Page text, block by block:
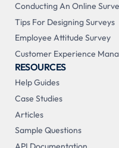
Conducting An Online
Tips For Designing Surveys
Employee Attitude Survey
Customer Experience
RESOURCES
Help Guides
Case Studies
Articles
Sample Questions